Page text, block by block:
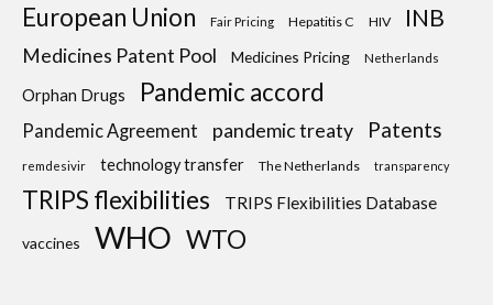
European Union Fair Pricing Hepatitis C HIV INB
Medicines Patent Pool Medicines Pricing Netherlands
Orphan Drugs Pandemic accord
Pandemic Agreement pandemic treaty Patents
remdesivir technology transfer The Netherlands transparency
TRIPS flexibilities TRIPS Flexibilities Database
vaccines WHO WTO